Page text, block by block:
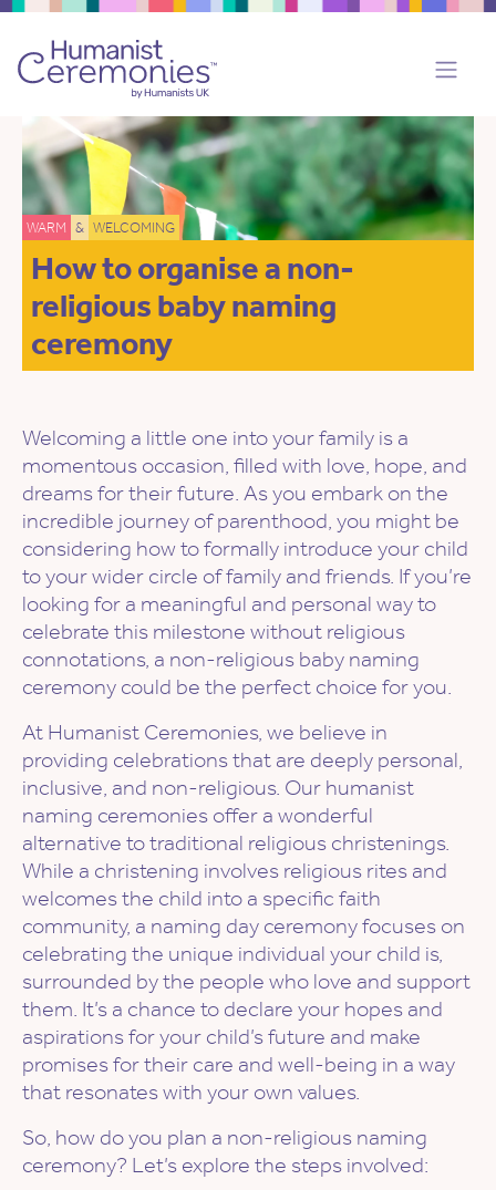
WARM & WELCOMING
How to organise a non-
religious baby naming
ceremony
Welcoming a little one into your family is a
momentous occasion, filled with love, hope, and
dreams for their future. As you embark on the
incredible journey of parenthood, you might be
considering how to formally introduce your child
to your wider circle of family and friends. If you’re
looking for a meaningful and personal way to
celebrate this milestone without religious
connotations, a non-religious baby naming
ceremony could be the perfect choice for you.
At Humanist Ceremonies, we believe in
providing celebrations that are deeply personal,
inclusive, and non-religious. Our humanist
naming ceremonies offer a wonderful
alternative to traditional religious christenings.
While a christening involves religious rites and
welcomes the child into a specific faith
community, a naming day ceremony focuses on
celebrating the unique individual your child is,
surrounded by the people who love and support
them. It’s a chance to declare your hopes and
aspirations for your child’s future and make
promises for their care and well-being in a way
that resonates with your own values.
So, how do you plan a non-religious naming
ceremony? Let’s explore the steps involved: